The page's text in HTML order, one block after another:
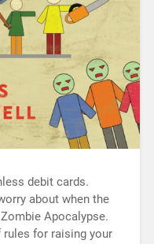
debit cards.
about when the
Apocalypse.
rules for raising your